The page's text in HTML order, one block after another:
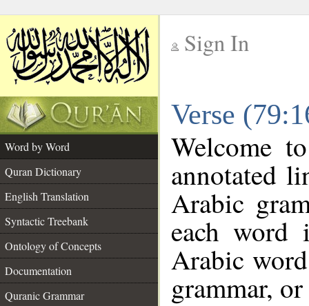
Sign In
Verse
Word by Word
Quran Dictionary
English Translation
Syntactic Treebank
Ontology of Concepts
Documentation
Quranic Grammar
Welcome
annotated
Arabic
each
Arabic
grammar,